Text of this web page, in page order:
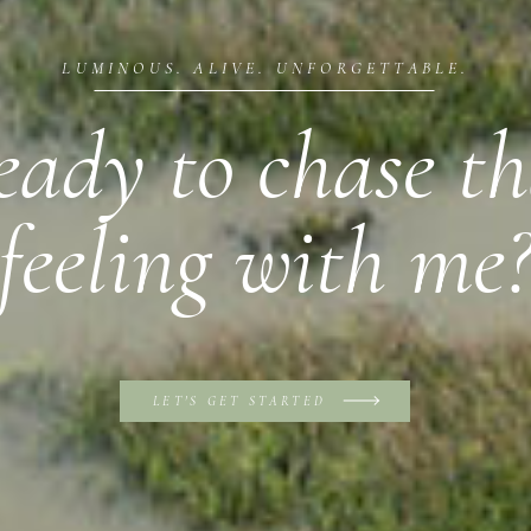
LET'S GET STARTED
to chase
with
LUMINOUS. ALIVE. UNFORGETTABLE.